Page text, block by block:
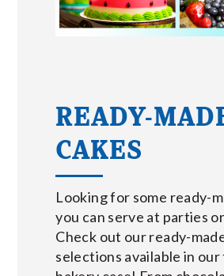
READY-
CAKES
Looking for some ready-
you can serve at parties
Check out our ready-
selections available in